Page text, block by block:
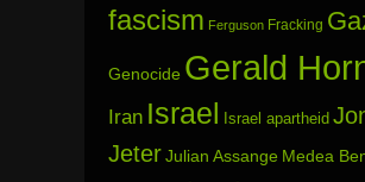
fascism Ferguson Fracking
Genocide Gerald
Iran Israel Israel apartheid
JeterJulian Assange Medea